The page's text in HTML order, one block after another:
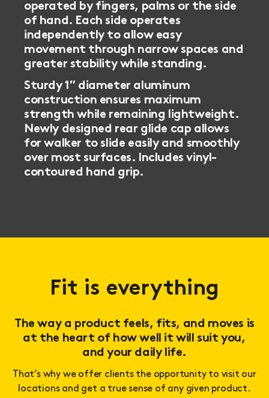
operated by fingers, palms or the side
of hand. Each side operates
independently to allow easy
movement through narrow spaces and
greater stability while standing.
Sturdy 1″ diameter aluminum
construction ensures maximum
strength while remaining lightweight.
Newly designed rear glide cap allows
for walker to slide easily and smoothly
over most surfaces. Includes vinyl-
contoured hand grip.
Fit is everything
The way a product feels, fits, and moves is
at the heart of how well it will suit you,
and your daily life.
That’s why we offer clients the opportunity to visit our
locations and get a true sense of any given product.